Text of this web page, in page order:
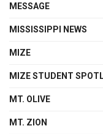
MESSAGE
MISSISSIPPI NEWS
MIZE
MIZE STUDENT
MT. OLIVE
MT. ZION